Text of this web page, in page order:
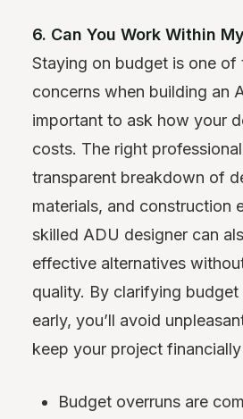
6. Can You Work Within
Staying on budget is one of
concerns when building an
important to ask how your
costs. The right
transparent breakdown of
materials, and construction
skilled ADU designer can
effective alternatives
quality. By clarifying
early, you’ll avoid
keep your project
Budget overruns are